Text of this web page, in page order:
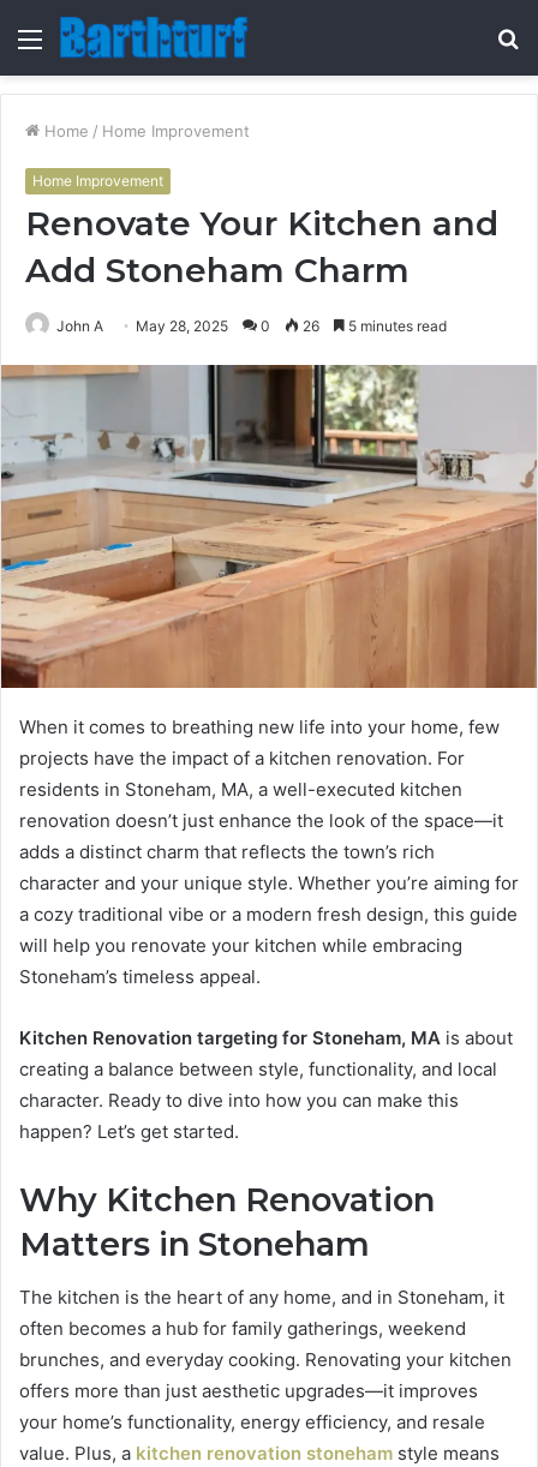
Menu
Home / Home Improvement
Home Improvement
Renovate Your Kitchen and
Add Stoneham Charm
John A May 28, 2025 0 26 5 minutes read
When it comes to breathing new life into your home, few
projects have the impact of a kitchen renovation. For
residents in Stoneham, MA, a well-executed kitchen
renovation doesn’t just enhance the look of the space—it
adds a distinct charm that reflects the town’s rich
character and your unique style. Whether you’re aiming for
a cozy traditional vibe or a modern fresh design, this guide
will help you renovate your kitchen while embracing
Stoneham’s timeless appeal.
Kitchen Renovation targeting for Stoneham, MA is about
creating a balance between style, functionality, and local
character. Ready to dive into how you can make this
happen? Let’s get started.
Why Kitchen Renovation
Matters in Stoneham
The kitchen is the heart of any home, and in Stoneham, it
often becomes a hub for family gatherings, weekend
brunches, and everyday cooking. Renovating your kitchen
offers more than just aesthetic upgrades—it improves
your home’s functionality, energy efficiency, and resale
value. Plus, a kitchen renovation stoneham style means